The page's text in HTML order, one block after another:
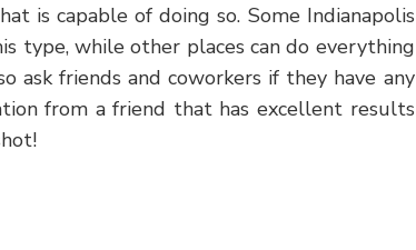
is capable of doing so. Some Indianapolis
type, while other places can do everything
ask friends and coworkers if they have any
from a friend that has excellent results